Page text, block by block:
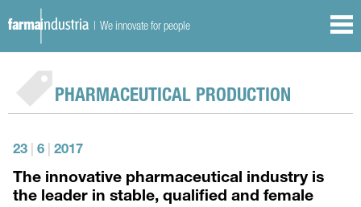
| We innovate for people
PHARMACEUTICAL PRODUCTION
23 6 2017
The innovative pharmaceutical industry is
the leader in stable, qualified and female